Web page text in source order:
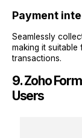
Payment
Seamlessly
making it
transactions.
9. Zoho
Users